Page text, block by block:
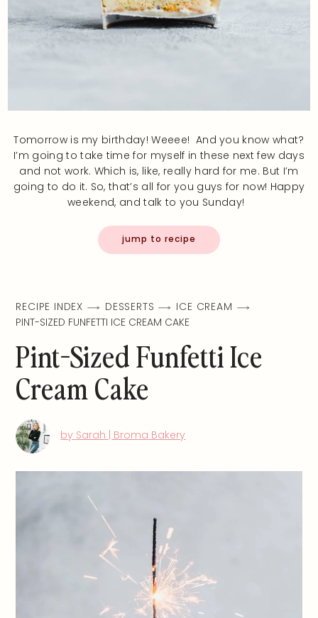
Tomorrow is my birthday! Weeee! And you know what?
I’m going to take time for myself in these next few days
and not work. Which is, like, really hard for me. But I’m
going to do it. So, that’s all for you guys for now! Happy
weekend, and talk to you Sunday!
jump to recipe
RECIPE INDEX DESSERTS
ICE CREAM
PINT-SIZED FUNFETTI ICE CREAM CAKE
Pint-Sized Funfetti Ice
Cream Cake
by Sarah | Broma Bakery